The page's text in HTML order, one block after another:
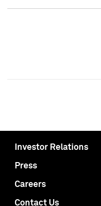
Investor Relations
Press
Careers
Contact Us